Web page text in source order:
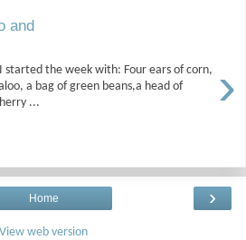
and
›
started the week with: Four ears of corn,
a bag of green beans,a head of
...
›
Home
View web version